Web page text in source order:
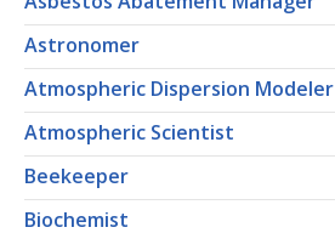
Astronomer
Atmospheric Dispersion Modeler
Atmospheric Scientist
Beekeeper
Biochemist